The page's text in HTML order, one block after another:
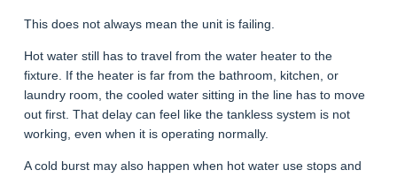
This does not always mean the unit is failing.
Hot water still has to travel from the water heater to the
fixture. If the heater is far from the bathroom, kitchen, or
laundry room, the cooled water sitting in the line has to move
out first. That delay can feel like the tankless system is not
working, even when it is operating normally.
A cold burst may also happen when hot water use stops and